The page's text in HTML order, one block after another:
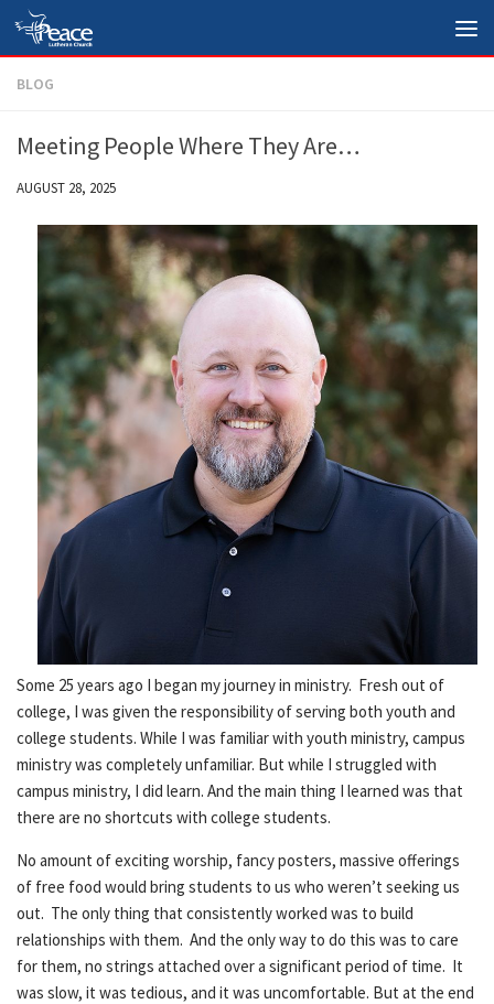
Skip to content
BLOG
Meeting People Where They Are…
AUGUST 28, 2025
Some 25 years ago I began my journey in ministry. Fresh out of
college, I was given the responsibility of serving both youth and
college students. While I was familiar with youth ministry, campus
ministry was completely unfamiliar. But while I struggled with
campus ministry, I did learn. And the main thing I learned was that
there are no shortcuts with college students.
No amount of exciting worship, fancy posters, massive offerings
of free food would bring students to us who weren’t seeking us
out. The only thing that consistently worked was to build
relationships with them. And the only way to do this was to care
for them, no strings attached over a significant period of time. It
was slow, it was tedious, and it was uncomfortable. But at the end